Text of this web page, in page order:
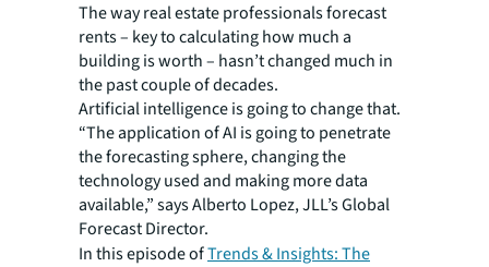
The way real estate professionals forecast
rents – key to calculating how much a
building is worth – hasn’t changed much in
the past couple of decades.
Artificial intelligence is going to change that.
“The application of AI is going to penetrate
the forecasting sphere, changing the
technology used and making more data
available,” says Alberto Lopez, JLL’s Global
Forecast Director.
In this episode ofTrends & Insights: The